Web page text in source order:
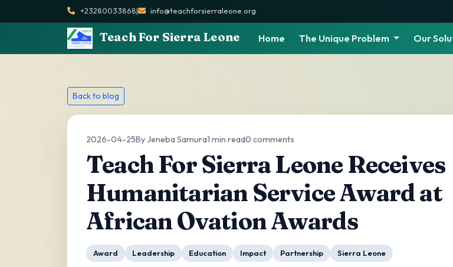
+23280033868| info@teachforsierraleone.org
Teach For Sierra Leone Home The Unique Problem Our
Back to blog
2026-04-25By Jeneba Samura1 min read0 comments
Teach For Sierra Leone Receives
Humanitarian Service Award at
African Ovation Awards
Award Leadership Education Impact Partnership Sierra Leone